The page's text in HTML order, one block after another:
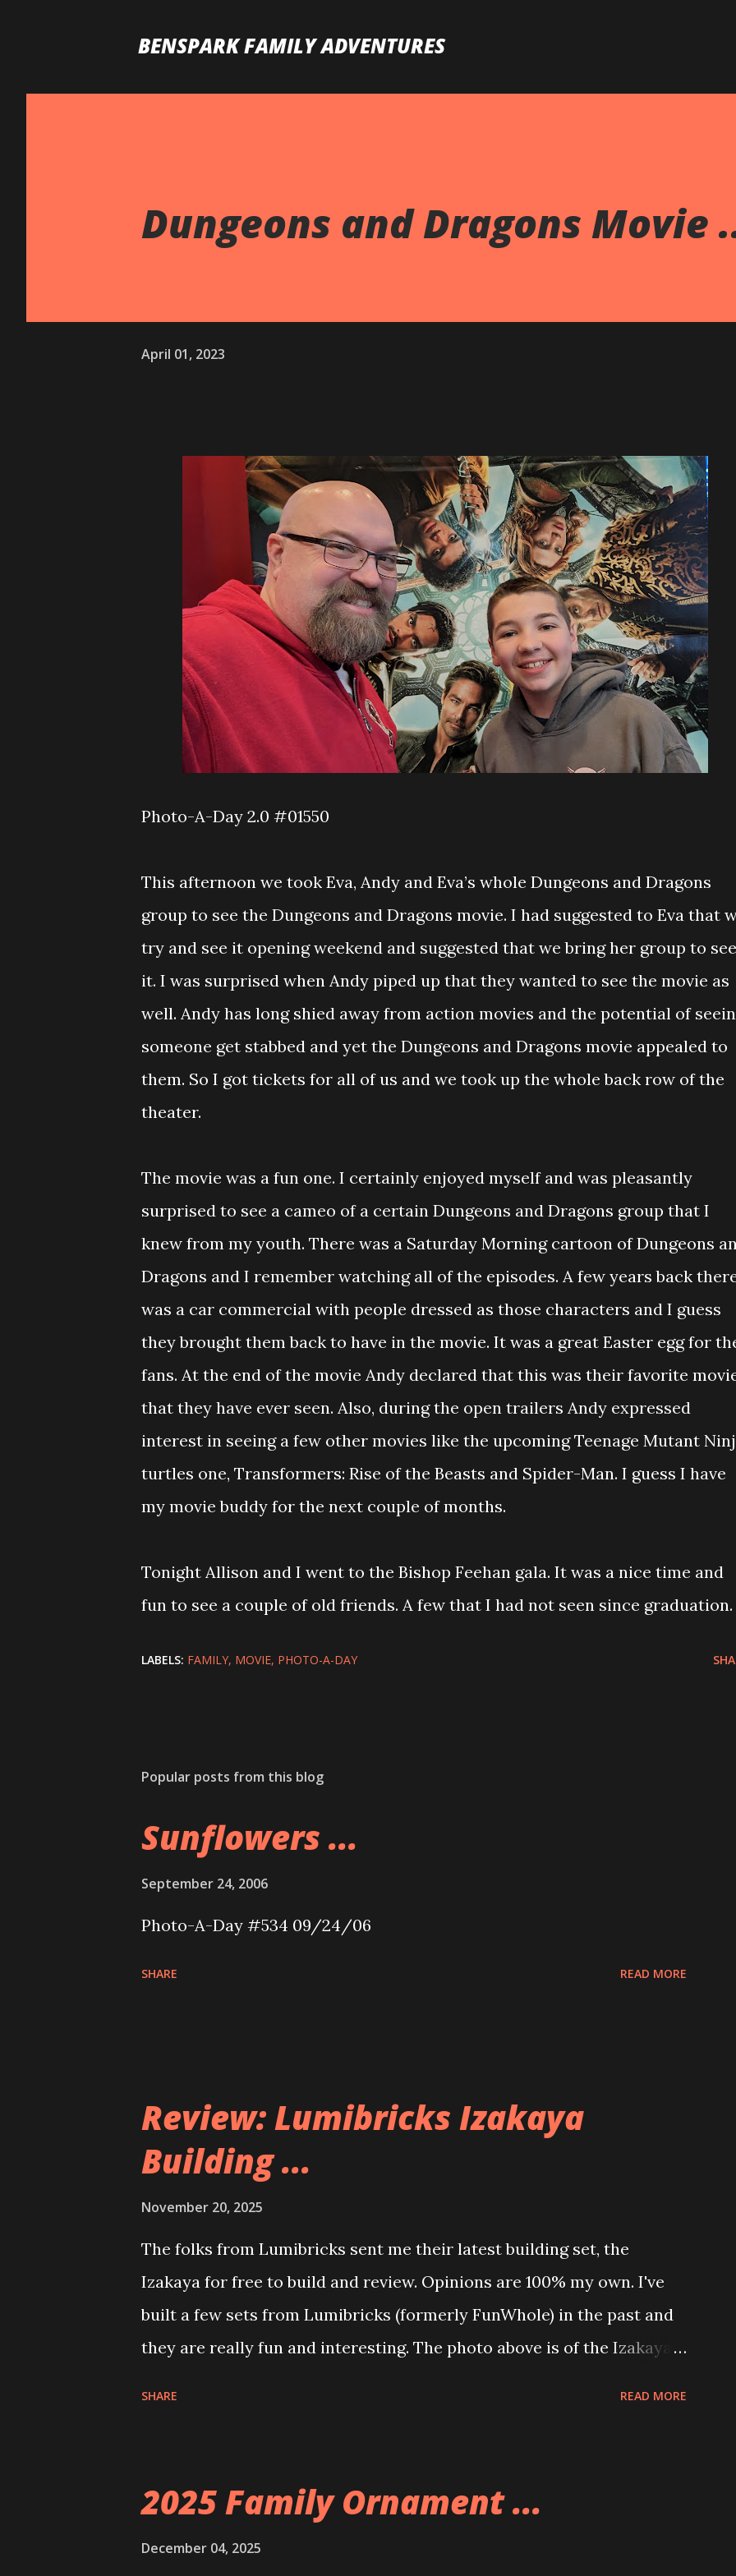
BENSPARK FAMILY ADVENTURES
Dungeons and Dragons Movie
April 01, 2023
Photo-A-Day 2.0 #01550
This afternoon we took Eva, Andy and Eva’s whole Dungeons and Dragons
group to see the Dungeons and Dragons movie. I had suggested to Eva that
try and see it opening weekend and suggested that we bring her group to see
it. I was surprised when Andy piped up that they wanted to see the movie as
well. Andy has long shied away from action movies and the potential of
someone get stabbed and yet the Dungeons and Dragons movie appealed to
them. So I got tickets for all of us and we took up the whole back row of the
theater.
The movie was a fun one. I certainly enjoyed myself and was pleasantly
surprised to see a cameo of a certain Dungeons and Dragons group that I
knew from my youth. There was a Saturday Morning cartoon of Dungeons
Dragons and I remember watching all of the episodes. A few years back
was a car commercial with people dressed as those characters and I guess
they brought them back to have in the movie. It was a great Easter egg for
fans. At the end of the movie Andy declared that this was their favorite
that they have ever seen. Also, during the open trailers Andy expressed
interest in seeing a few other movies like the upcoming Teenage Mutant
turtles one, Transformers: Rise of the Beasts and Spider-Man. I guess I have
my movie buddy for the next couple of months.
Tonight Allison and I went to the Bishop Feehan gala. It was a nice time and
fun to see a couple of old friends. A few that I had not seen since graduation.
LABELS: FAMILY MOVIE PHOTO-A-DAY
Popular posts from this blog
Sunflowers ...
September 24, 2006
Photo-A-Day #534 09/24/06
SHARE READ MORE
Review: Lumibricks Izakaya
Building ...
November 20, 2025
The folks from Lumibricks sent me their latest building set, the
Izakaya for free to build and review. Opinions are 100% my own. I've
built a few sets from Lumibricks (formerly FunWhole) in the past and
they are really fun and interesting. The photo above is of the Izakaya
they light up. As you build you are also adding lights and wires and
ways to illuminate the amazing build. Once you're done building you
SHARE READ MORE
2025 Family Ornament ...
December 04, 2025